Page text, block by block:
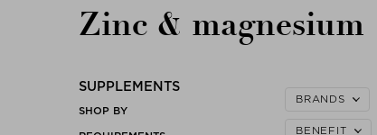
Zinc & magnesium
SUPPLEMENTS
SHOP BY
BRANDS
BENEFIT